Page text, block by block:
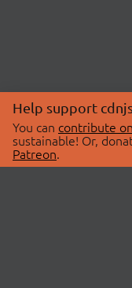
Help support
You can contribute on
sustainable! Or,
Patreon.